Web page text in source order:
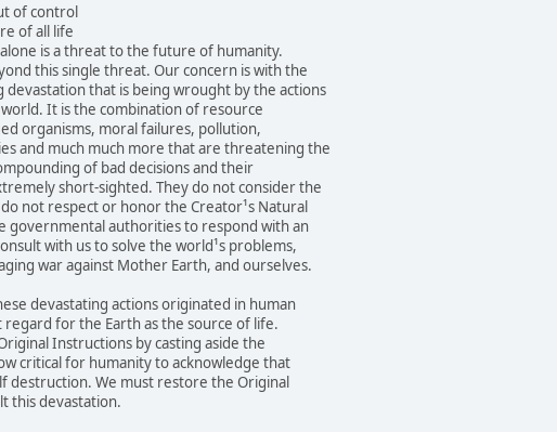
of control
of all life
is a threat to the future of humanity.
this single threat. Our concern is with the
devastation that is being wrought by the actions
It is the combination of resource
organisms, moral failures, pollution,
and much much more that are threatening the
of bad decisions and their
short-sighted. They do not consider the
not respect or honor the Creator¹s Natural
governmental authorities to respond with an
with us to solve the world¹s problems,
war against Mother Earth, and ourselves.
devastating actions originated in human
for the Earth as the source of life.
Instructions by casting aside the
critical for humanity to acknowledge that
destruction. We must restore the Original
this devastation.